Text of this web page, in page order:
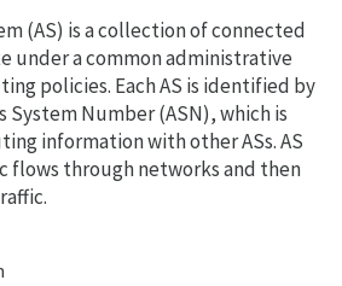
(AS) is a collection of connected
under a common administrative
policies. Each AS is identified by
System Number (ASN), which is
information with other ASs. AS
flows through networks and then